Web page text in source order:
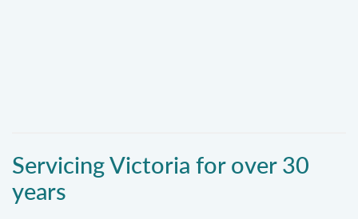
Servicing Victoria for over 30
years